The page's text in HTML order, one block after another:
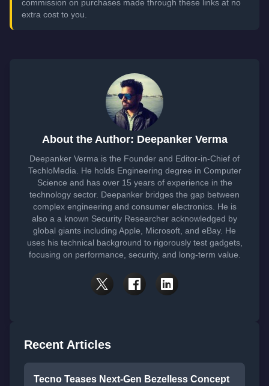
commission on purchases made through these links at no
extra cost to you.
About the Author: Deepanker Verma
Deepanker Verma is the Founder and Editor-in-Chief of
TechloMedia. He holds Engineering degree in Computer
Science and has over 15 years of experience in the
technology sector. Deepanker bridges the gap between
complex engineering and consumer electronics. He is
also a a known Security Researcher acknowledged by
global giants including Apple, Microsoft, and eBay. He
uses his technical background to rigorously test gadgets,
focusing on performance, security, and long-term value.
Recent Articles
Tecno Teases Next-Gen Bezelless Concept